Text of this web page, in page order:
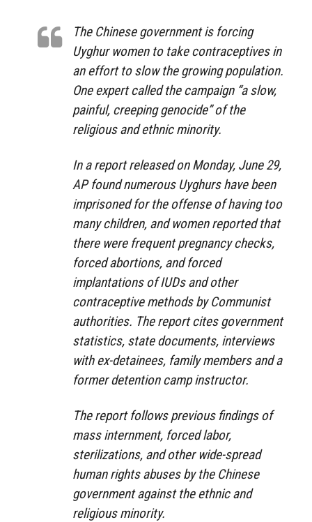
The Chinese government is forcing
Uyghur women to take contraceptives in
an effort to slow the growing population.
One expert called the campaign “a slow,
painful, creeping genocide” of the
religious and ethnic minority.
In a report released on Monday, June 29,
AP found numerous Uyghurs have been
imprisoned for the offense of having too
many children, and women reported that
there were frequent pregnancy checks,
forced abortions, and forced
implantations of IUDs and other
contraceptive methods by Communist
authorities. The report cites government
statistics, state documents, interviews
with ex-detainees, family members and a
former detention camp instructor.
The report follows previous findings of
mass internment, forced labor,
sterilizations, and other wide-spread
human rights abuses by the Chinese
government against the ethnic and
religious minority.